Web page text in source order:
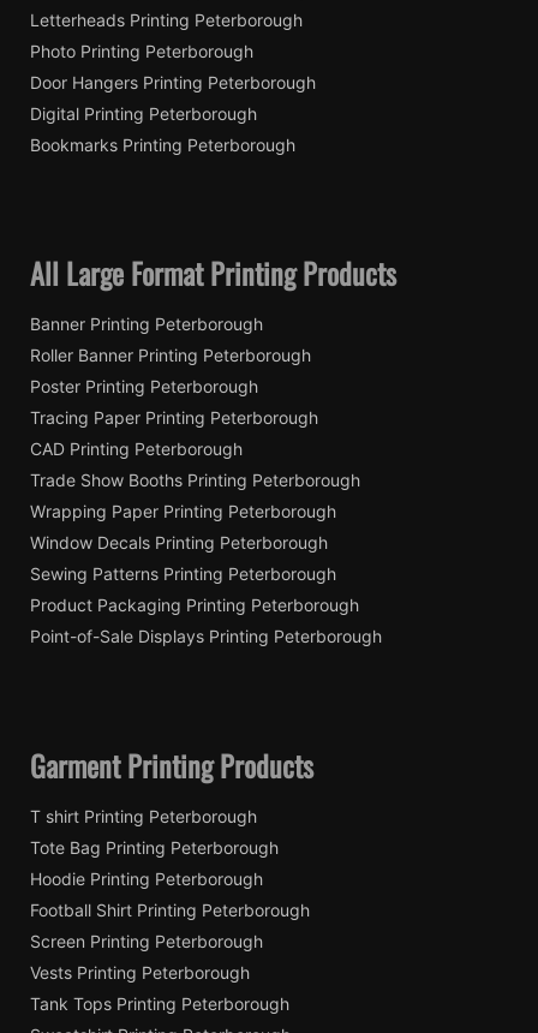
Letterheads Printing Peterborough
Photo Printing Peterborough
Door Hangers Printing Peterborough
Digital Printing Peterborough
Bookmarks Printing Peterborough
All Large Format Printing Products
Banner Printing Peterborough
Roller Banner Printing Peterborough
Poster Printing Peterborough
Tracing Paper Printing Peterborough
CAD Printing Peterborough
Trade Show Booths Printing Peterborough
Wrapping Paper Printing Peterborough
Window Decals Printing Peterborough
Sewing Patterns Printing Peterborough
Product Packaging Printing Peterborough
Point-of-Sale Displays Printing Peterborough
Garment Printing Products
T shirt Printing Peterborough
Tote Bag Printing Peterborough
Hoodie Printing Peterborough
Football Shirt Printing Peterborough
Screen Printing Peterborough
Vests Printing Peterborough
Tank Tops Printing Peterborough